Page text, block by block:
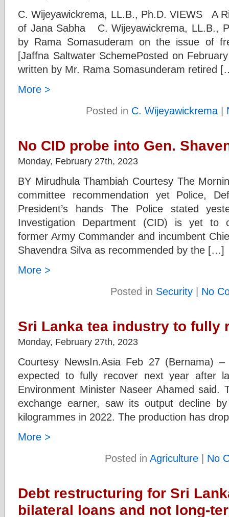
C. Wijeyawickrema, LL.B., Ph.D. VIEWS A
of Jana Sabha C. Wijeyawickrema, LL.B.,
by Rama Somasuderam on the issue of
[Jaffna Saltwater SchemePosted on
written by Mr. Rama Somasunderam retired
More >
Posted in C. Wijeyawickrema|
No CID probe into Gen.
Monday, February 27th, 2023
BY Mirudhula Thambiah Courtesy The
committee recommendation yet Police,
President’s hands The Police stated
Investigation Department (CID) is yet to
former Army Commander and incumbent
Shavendra Silva as recommended by the […]
More >
Posted in Security | No
Sri Lanka tea industry to fully
Monday, February 27th, 2023
Courtesy NewsIn.Asia Feb 27 (Bernama)
expected to fully recover next year after
Environment Minister Naseer Ahamed said.
exchange earner, saw its output decline
kilogrammes in 2022. The production has
More >
Posted in Agriculture | No
Debt restructuring for Sri
bilateral loans and not long-